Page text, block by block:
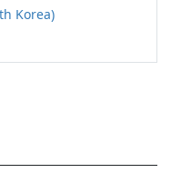
Korea)